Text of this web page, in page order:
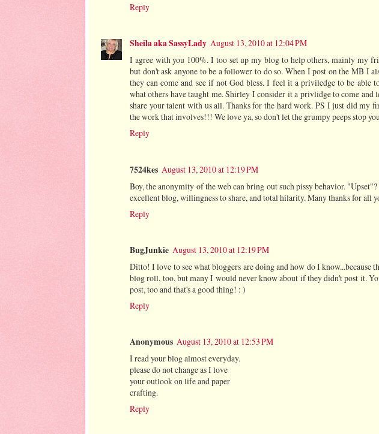
Reply
Sheila aka SassyLady August 13, 2010 at 12:04 PM
I agree with you 100%. I too set up my blog to help others, mainly my
but don't ask anyone to be a follower to do so. When I post on the MB I
they can come and see if not God bless. I feel it a priviledge to be able
what others have taught me. Shirley I consider it a privlidge to come and
share your talent with us all. Thanks for the hard work. PS I just did my
the work that involves!!! We love ya, so don't let the grumpy peeps stop
Reply
7524kes August 13, 2010 at 12:19 PM
Boy, the anonymity of the web can bring out such pissy behavior.
excellent blog, willingness to share, and total hilarity. Many thanks for all
Reply
BugJunkie August 13, 2010 at 12:19 PM
Ditto! I love to see what bloggers are doing and how do I know...because
blog roll, too, but many I would never know about if they didn't post it.
post, too and that's a good thing! : )
Reply
Anonymous August 13, 2010 at 12:53 PM
I read your blog almost everyday.
please do not change as I love
your outlook on life and paper
crafting.
Reply